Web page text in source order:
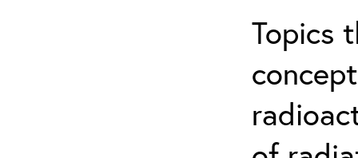
Topics